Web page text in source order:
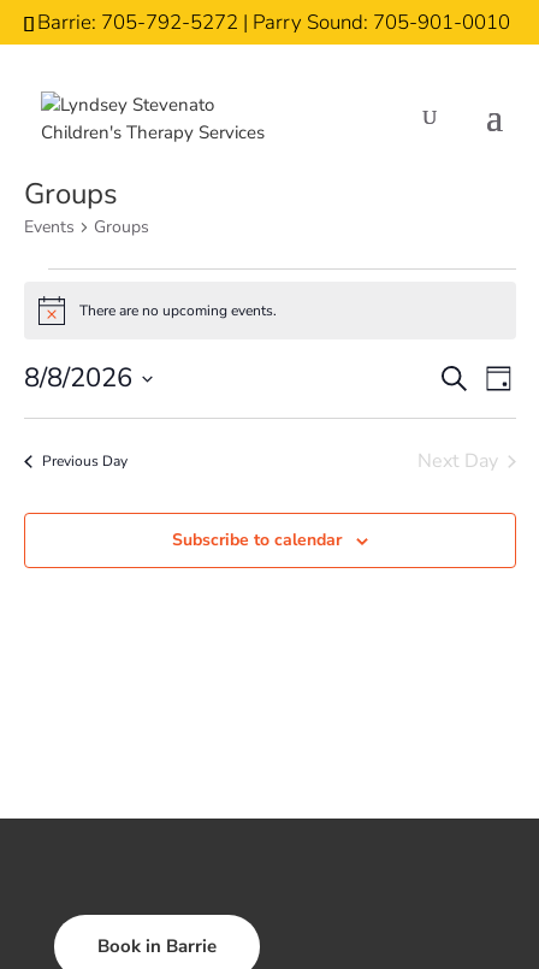
Barrie: 705-792-5272 | Parry Sound: 705-901-0010
Groups
Events Groups
Events
for
August
8,
Notice There are no upcoming events.
Events
Search
and
SearchDay
8/8/2026
Select
Previous Day Next Day
Subscribe to calendar
Book in Barrie